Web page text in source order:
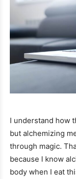
I understand how
but alchemizing
through magic.
because I know
body when I eat